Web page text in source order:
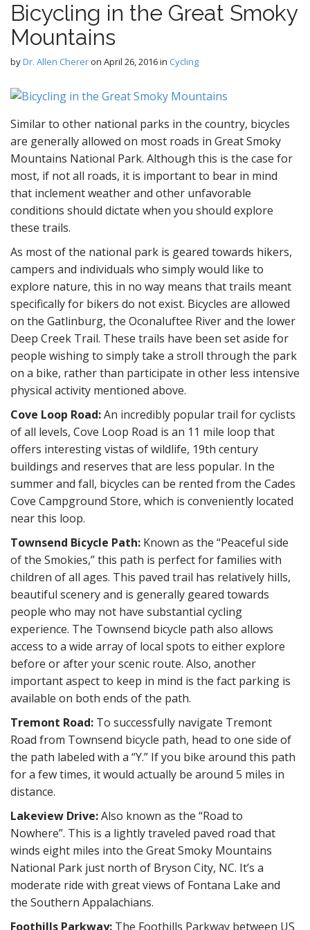
g
Bicycling in the Great Smoky
Mountains
byDr. Allen Chereron April 26, 2016in Cycling
Similar to other national parks in the country, bicycles
are generally allowed on most roads in Great Smoky
Mountains National Park. Although this is the case for
most, if not all roads, it is important to bear in mind
that inclement weather and other unfavorable
conditions should dictate when you should explore
these trails.
As most of the national park is geared towards hikers,
campers and individuals who simply would like to
explore nature, this in no way means that trails meant
specifically for bikers do not exist. Bicycles are allowed
on the Gatlinburg, the Oconaluftee River and the lower
Deep Creek Trail. These trails have been set aside for
people wishing to simply take a stroll through the park
on a bike, rather than participate in other less intensive
physical activity mentioned above.
Cove Loop Road:An incredibly popular trail for cyclists
of all levels, Cove Loop Road is an 11 mile loop that
offers interesting vistas of wildlife, 19th century
buildings and reserves that are less popular. In the
summer and fall, bicycles can be rented from the Cades
Cove Campground Store, which is conveniently located
near this loop.
Townsend Bicycle Path: Known as the “Peaceful side
of the Smokies,” this path is perfect for families with
children of all ages. This paved trail has relatively hills,
beautiful scenery and is generally geared towards
people who may not have substantial cycling
experience. The Townsend bicycle path also allows
access to a wide array of local spots to either explore
before or after your scenic route. Also, another
important aspect to keep in mind is the fact parking is
available on both ends of the path.
Tremont Road: To successfully navigate Tremont
Road from Townsend bicycle path, head to one side of
the path labeled with a “Y.” If you bike around this path
for a few times, it would actually be around 5 miles in
distance.
Lakeview Drive:Also known as the “Road to
Nowhere”. This is a lightly traveled paved road that
winds eight miles into the Great Smoky Mountains
National Park just north of Bryson City, NC. It’s a
moderate ride with great views of Fontana Lake and
the Southern Appalachians.
Foothills Parkway: The Foothills Parkway between US